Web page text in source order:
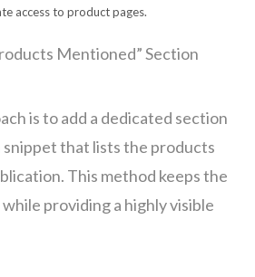
access to product pages.
Mentioned” Section
is to add a dedicated section
that lists the products
This method keeps the
providing a highly visible